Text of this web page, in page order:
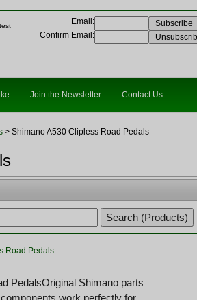
Email :
Confirm Email :
Join the Newsletter Contact Us
> Shimano A530 Clipless Road Pedals
Road Pedals
PedalsOriginal Shimano parts
work perfectly for